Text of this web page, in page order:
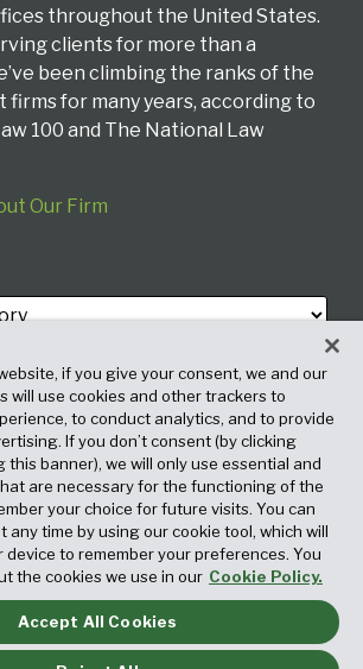
throughout the United States.
clients for more than a
been climbing the ranks of the
firms for many years, according to
100 and The National Law
Our Firm
Rothschild LLP. All Rights Reserved. Attorney
Advertising.
if you give your consent, we and our
will use cookies and other trackers to
to conduct analytics, and to provide
If you don’t consent (by clicking
this banner), we will only use essential and
are necessary for the functioning of the
your choice for future visits. You can
any time by using our cookie tool, which will
device to remember your preferences. You
the cookies we use in our Cookie Policy.
Accept All Cookies